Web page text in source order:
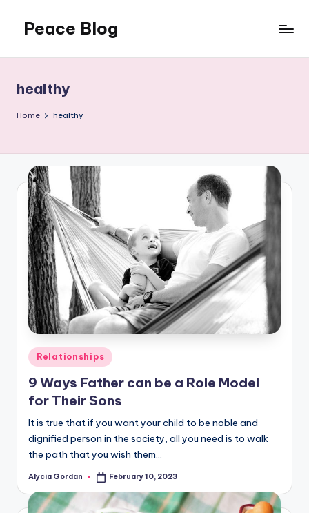
content
Peace Blog
Peace
Like
This
healthy
Home healthy
Posted
in
Relationships
9 Ways Father can be a Role Model
for Their Sons
It is true that if you want your child to be noble and
dignified person in the society, all you need is to walk
the path that you wish them…
Posted
Alycia Gordan February 10, 2023